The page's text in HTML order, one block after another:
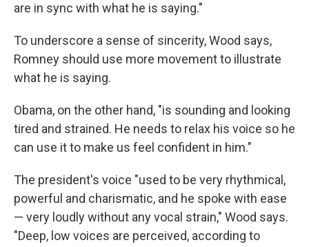
are in sync with what he is saying."
To underscore a sense of sincerity, Wood says,
Romney should use more movement to illustrate
what he is saying.
Obama, on the other hand, "is sounding and looking
tired and strained. He needs to relax his voice so he
can use it to make us feel confident in him."
The president's voice "used to be very rhythmical,
powerful and charismatic, and he spoke with ease
— very loudly without any vocal strain," Wood says.
"Deep, low voices are perceived, according to